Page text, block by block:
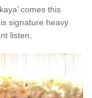
comes this
signature heavy
listen,